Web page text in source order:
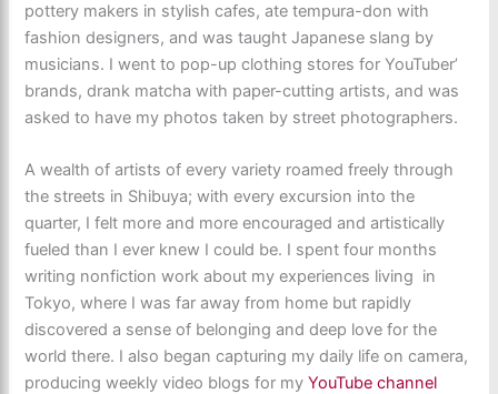
pottery makers in stylish cafes, ate tempura-don with
fashion designers, and was taught Japanese slang by
musicians. I went to pop-up clothing stores for YouTuber’
brands, drank matcha with paper-cutting artists, and was
asked to have my photos taken by street photographers.
A wealth of artists of every variety roamed freely through
the streets in Shibuya; with every excursion into the
quarter, I felt more and more encouraged and artistically
fueled than I ever knew I could be. I spent four months
writing nonfiction work about my experiences living in
Tokyo, where I was far away from home but rapidly
discovered a sense of belonging and deep love for the
world there. I also began capturing my daily life on camera,
producing weekly video blogs for myYouTube channel